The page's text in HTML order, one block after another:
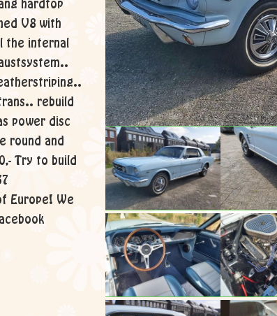
hardtop
V8 with
the internal
rebuild
power disc
round and
Try to build
Europe! We